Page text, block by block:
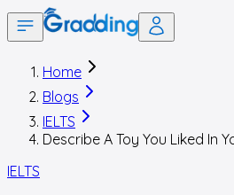
Home
Blogs
IELTS
Describe A Toy You Liked In
IELTS